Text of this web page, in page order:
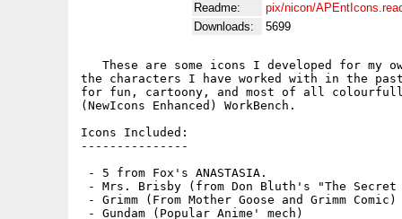
Readme:
pix/nicon/
Downloads:
5699
These are some icons I developed for my
the characters I have worked with in the
for fun, cartoony, and most of all
(NewIcons Enhanced) WorkBench.
Icons Included:
---------------
- 5 from Fox's ANASTASIA.
- Mrs. Brisby (from Don Bluth's "The Secret
- Grimm (From Mother Goose and Grimm Comic)
- Gundam (Popular Anime' mech)